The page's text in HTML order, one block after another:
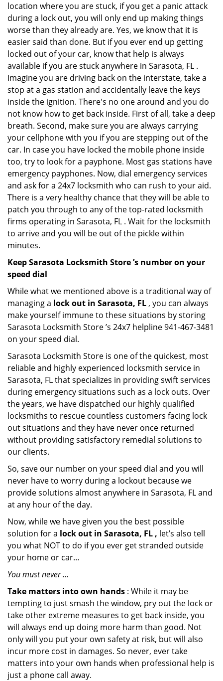
location where you are stuck, if you get a panic attack
during a lock out, you will only end up making things
worse than they already are. Yes, we know that it is
easier said than done. But if you ever end up getting
locked out of your car, know that help is always
available if you are stuck anywhere in Sarasota, FL .
Imagine you are driving back on the interstate, take a
stop at a gas station and accidentally leave the keys
inside the ignition. There's no one around and you do
not know how to get back inside. First of all, take a deep
breath. Second, make sure you are always carrying
your cellphone with you if you are stepping out of the
car. In case you have locked the mobile phone inside
too, try to look for a payphone. Most gas stations have
emergency payphones. Now, dial emergency services
and ask for a 24x7 locksmith who can rush to your aid.
There is a very healthy chance that they will be able to
patch you through to any of the top-rated locksmith
firms operating in Sarasota, FL . Wait for the locksmith
to arrive and you will be out of the pickle within
minutes.
Keep Sarasota Locksmith Store ’s number on your
speed dial
While what we mentioned above is a traditional way of
managing a lock out in Sarasota, FL , you can always
make yourself immune to these situations by storing
Sarasota Locksmith Store ’s 24x7 helpline 941-467-3481
on your speed dial.
Sarasota Locksmith Store is one of the quickest, most
reliable and highly experienced locksmith service in
Sarasota, FL that specializes in providing swift services
during emergency situations such as a lock outs. Over
the years, we have dispatched our highly qualified
locksmiths to rescue countless customers facing lock
out situations and they have never once returned
without providing satisfactory remedial solutions to
our clients.
So, save our number on your speed dial and you will
never have to worry during a lockout because we
provide solutions almost anywhere in Sarasota, FL and
at any hour of the day.
Now, while we have given you the best possible
solution for a lock out in Sarasota, FL , let’s also tell
you what NOT to do if you ever get stranded outside
your home or car…
You must never …
Take matters into own hands : While it may be
tempting to just smash the window, pry out the lock or
take other extreme measures to get back inside, you
will always end up doing more harm than good. Not
only will you put your own safety at risk, but will also
incur more cost in damages. So never, ever take
matters into your own hands when professional help is
just a phone call away.